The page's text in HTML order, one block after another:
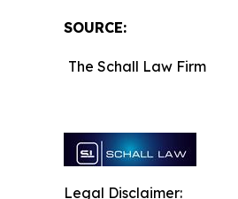
SOURCE:
The Schall Law Firm
Legal Disclaimer: